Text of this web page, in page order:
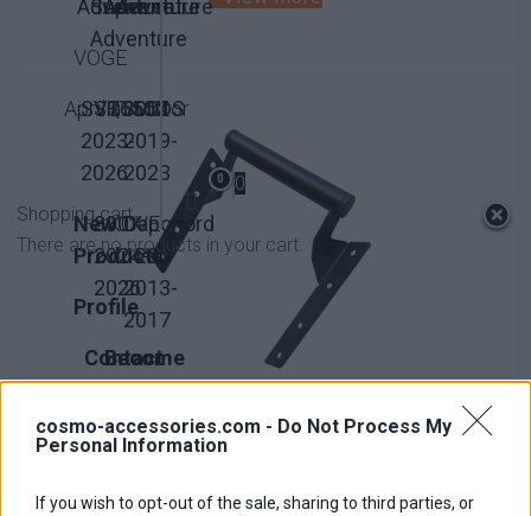
cosmo-accessories.com - Do Not Process My
Personal Information
If you wish to opt-out of the sale, sharing to third parties, or
Adventure
Adventure
Super
Adventure
Adventure
VOGE
300DS
2019-
2023
QJMotor
SRT550
SVT650X
2023-
2026
Aprilia
Caponord
1200
2013-
2017
KOVE
800X
2024-
2026
New
Products
Profile
Become
Affiliate
Contact
us
0
0
Shopping cart
There are no products in your cart.